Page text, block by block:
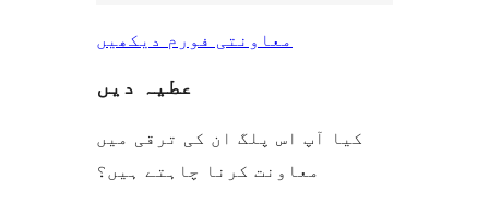
معاونتی فورم دیکھیں
عطیہ دیں
کیا آپ اس پلگ ان کی ترقی میں
معاونت کرنا چاہتے ہیں؟